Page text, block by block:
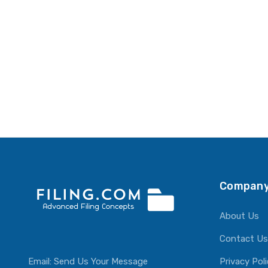
Email: Send Us Your Message
About Us
Contact Us
Privacy